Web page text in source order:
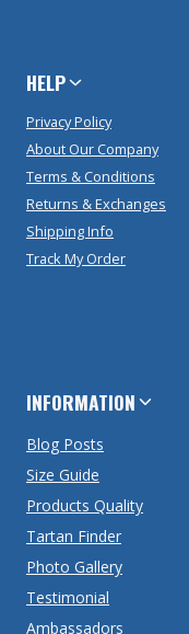
HELP
Privacy Policy
About Our Company
Terms & Conditions
Returns & Exchanges
Shipping Info
Track My Order
INFORMATION
Blog Posts
Size Guide
Products Quality
Tartan Finder
Photo Gallery
Testimonial
Ambassadors